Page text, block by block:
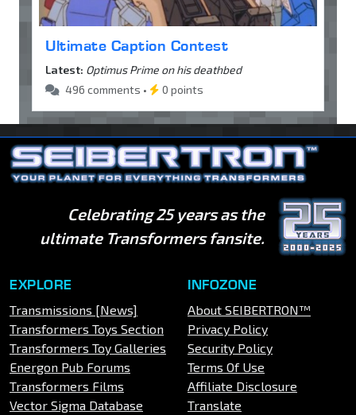
Ultimate Caption Contest
Latest: Optimus Prime on his deathbed
496 comments •
0 points
Celebrating 25 years as the
ultimate Transformers fansite.
EXPLORE
Transmissions [News]
Transformers Toys Section
Transformers Toy Galleries
Energon Pub Forums
Transformers Films
Vector Sigma Database
INFOZONE
About SEIBERTRON™
Privacy Policy
Security Policy
Terms Of Use
Affiliate Disclosure
Translate